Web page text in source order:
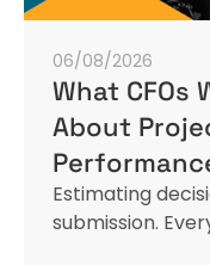
06/08/2026
What CFOs
About
Estimating
submission.